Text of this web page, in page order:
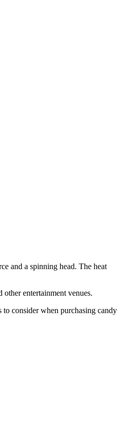
and a spinning head. The heat
entertainment venues.
consider when purchasing candy